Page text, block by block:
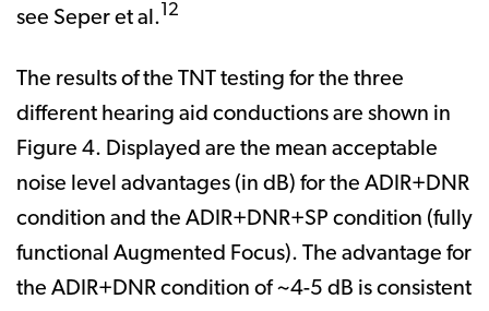
see Seper et al. 12
The results of the TNT testing for the three
different hearing aid conductions are shown in
Figure 4. Displayed are the mean acceptable
noise level advantages (in dB) for the ADIR+DNR
condition and the ADIR+DNR+SP condition (fully
functional Augmented Focus). The advantage for
the ADIR+DNR condition of ~4-5 dB is consistent